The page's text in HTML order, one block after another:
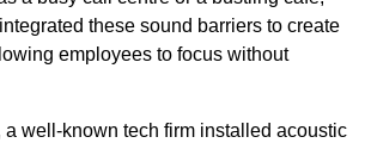
these sound barriers to create
employees to focus without
a well-known tech firm installed acoustic